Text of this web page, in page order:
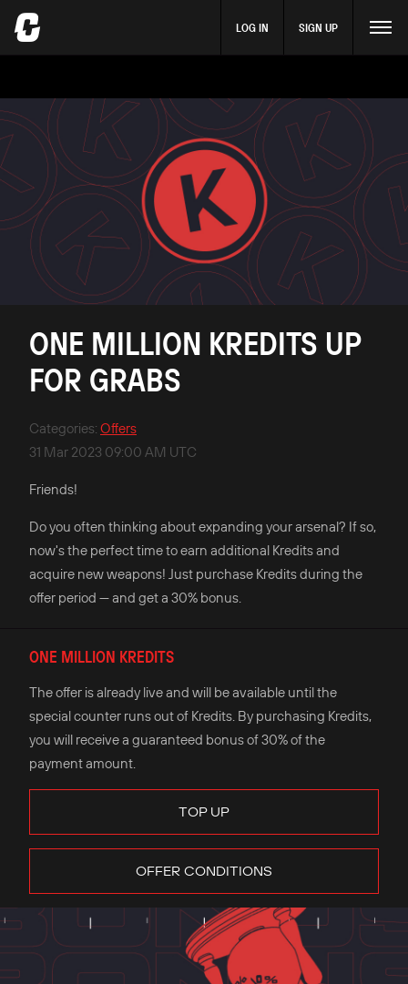
LOG IN SIGN UP
ONE MILLION KREDITS UP
FOR GRABS
Categories: Offers
31 Mar 2023 09:00 AM UTC
Friends!
Do you often thinking about expanding your arsenal? If so,
now's the perfect time to earn additional Kredits and
acquire new weapons! Just purchase Kredits during the
offer period — and get a 30% bonus.
ONE MILLION KREDITS
The offer is already live and will be available until the
special counter runs out of Kredits. By purchasing Kredits,
you will receive a guaranteed bonus of 30% of the
payment amount.
TOP UP
OFFER CONDITIONS